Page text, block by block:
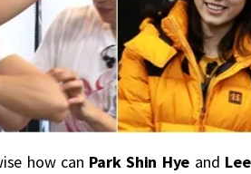
how can Park Shin Hye and